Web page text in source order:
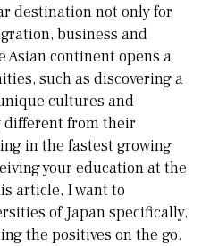
destination not only for
business and
Asian continent opens a
such as discovering a
cultures and
different from their
in the fastest growing
your education at the
article, I want to
of Japan specifically,
the positives on the go.